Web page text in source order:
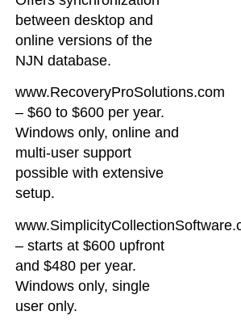
between desktop and
online versions of the
NJN database.
www.RecoveryProSolutions.com
– $60 to $600 per year.
Windows only, online and
multi-user support
possible with extensive
setup.
– starts at $600 upfront
and $480 per year.
Windows only, single
user only.